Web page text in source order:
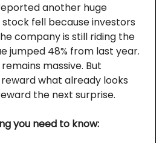
another huge
fell because investors
company is still riding the
jumped 48% from last year.
massive. But
what already looks
the next surprise.
you need to know: